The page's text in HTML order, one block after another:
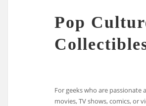
Pop
For geeks who are
movies, TV shows, comics, or